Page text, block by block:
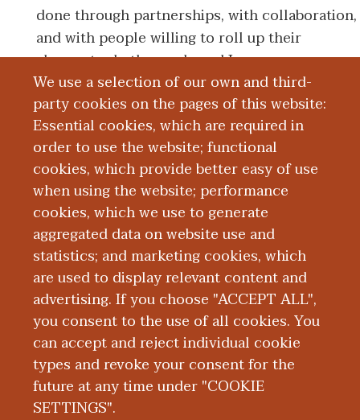
We use a selection of our own and third-
party cookies on the pages of this website:
Essential cookies, which are required in
order to use the website; functional
cookies, which provide better easy of use
when using the website; performance
cookies, which we use to generate
aggregated data on website use and
statistics; and marketing cookies, which
are used to display relevant content and
advertising. If you choose "ACCEPT ALL",
you consent to the use of all cookies. You
can accept and reject individual cookie
types and revoke your consent for the
future at any time under "COOKIE
SETTINGS".
done through partnerships, with collaboration,
and with people willing to roll up their
sleeves to do the work, and I am so
grateful to everyone that has supported
me.”
While she never anticipated receiving a
lifetime achievement award, Dr.
Dickson said she’s not quite done making
an impact yet.
“I know what people often think when
they say lifetime achievement, but I'm not
leaving yet,” Dr. Dickson said with a smile.
“I'm still in this work. I’m not finished.”
ABOUT WMED | CONSUMER INFORMATION